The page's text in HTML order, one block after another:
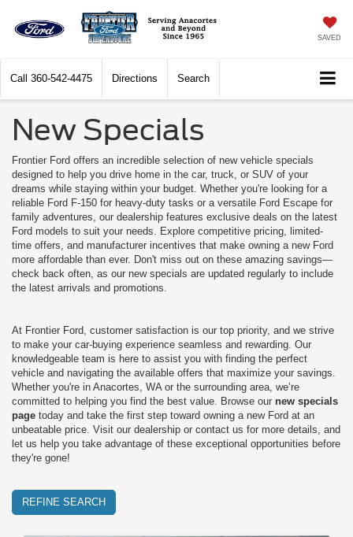
SAVED
Call 360-542-4475 Directions Search
New Specials
Frontier Ford offers an incredible selection of new vehicle specials
designed to help you drive home in the car, truck, or SUV of your
dreams while staying within your budget. Whether you're looking for a
reliable Ford F-150 for heavy-duty tasks or a versatile Ford Escape for
family adventures, our dealership features exclusive deals on the latest
Ford models to suit your needs. Explore competitive pricing, limited-
time offers, and manufacturer incentives that make owning a new Ford
more affordable than ever. Don't miss out on these amazing savings—
check back often, as our new specials are updated regularly to include
the latest arrivals and promotions.
At Frontier Ford, customer satisfaction is our top priority, and we strive
to make your car-buying experience seamless and rewarding. Our
knowledgeable team is here to assist you with finding the perfect
vehicle and navigating the available offers that maximize your savings.
Whether you're in Anacortes, WA or the surrounding area, we’re
committed to helping you find the best value. Browse our new specials
page today and take the first step toward owning a new Ford at an
unbeatable price. Visit our dealership or contact us for more details, and
let us help you take advantage of these exceptional opportunities before
they're gone!
REFINE SEARCH